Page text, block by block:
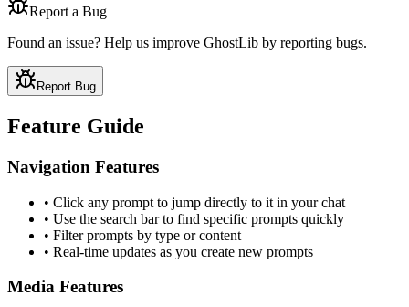
Report a Bug
Found an issue? Help us improve GhostLib by reporting bugs.
Report Bug
Feature Guide
Navigation Features
• Click any prompt to jump directly to it in your chat
• Use the search bar to find specific prompts quickly
• Filter prompts by type or content
• Real-time updates as you create new prompts
Media Features